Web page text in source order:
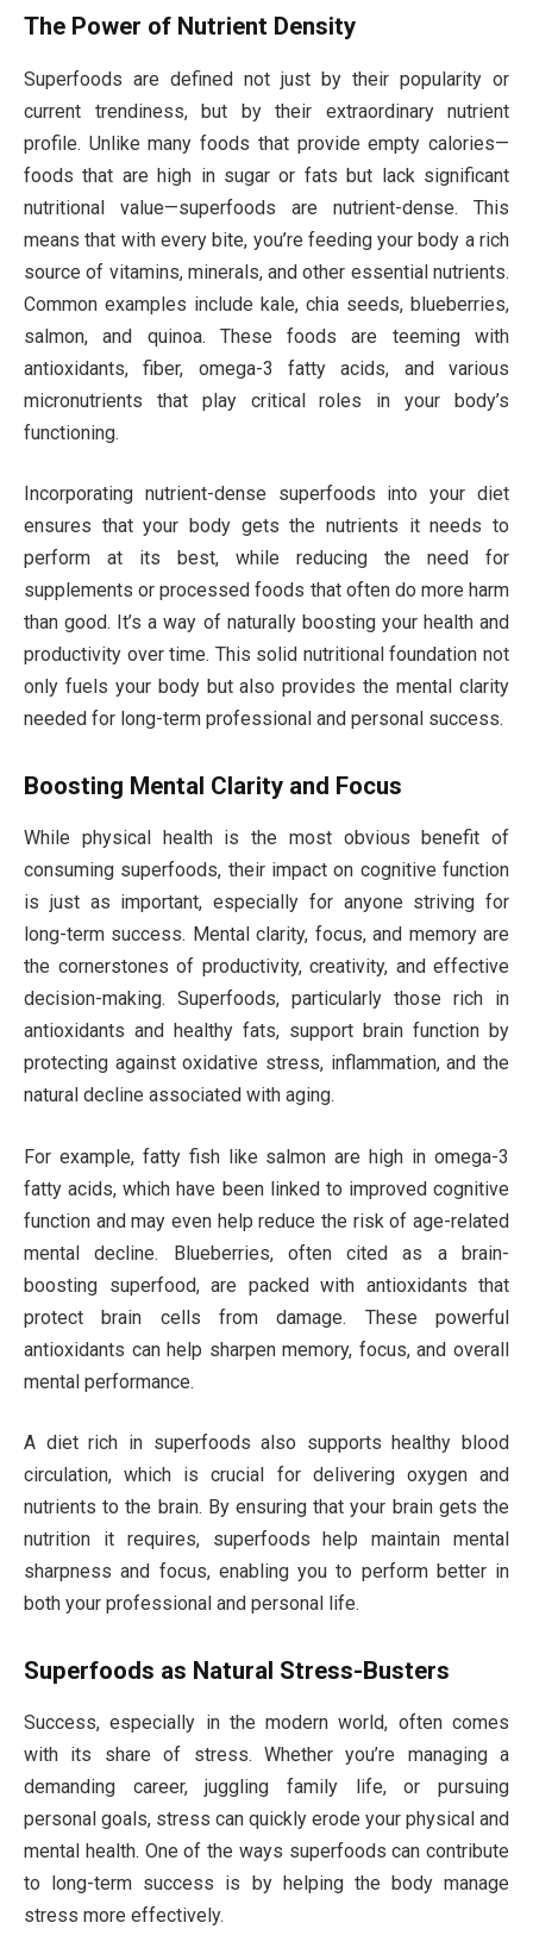
The Power of Nutrient Density
Superfoods are defined not just by their popularity or
current trendiness, but by their extraordinary nutrient
profile. Unlike many foods that provide empty calories—
foods that are high in sugar or fats but lack significant
nutritional value—superfoods are nutrient-dense. This
means that with every bite, you’re feeding your body a rich
source of vitamins, minerals, and other essential nutrients.
Common examples include kale, chia seeds, blueberries,
salmon, and quinoa. These foods are teeming with
antioxidants, fiber, omega-3 fatty acids, and various
micronutrients that play critical roles in your body’s
functioning.
Incorporating nutrient-dense superfoods into your diet
ensures that your body gets the nutrients it needs to
perform at its best, while reducing the need for
supplements or processed foods that often do more harm
than good. It’s a way of naturally boosting your health and
productivity over time. This solid nutritional foundation not
only fuels your body but also provides the mental clarity
needed for long-term professional and personal success.
Boosting Mental Clarity and Focus
While physical health is the most obvious benefit of
consuming superfoods, their impact on cognitive function
is just as important, especially for anyone striving for
long-term success. Mental clarity, focus, and memory are
the cornerstones of productivity, creativity, and effective
decision-making. Superfoods, particularly those rich in
antioxidants and healthy fats, support brain function by
protecting against oxidative stress, inflammation, and the
natural decline associated with aging.
For example, fatty fish like salmon are high in omega-3
fatty acids, which have been linked to improved cognitive
function and may even help reduce the risk of age-related
mental decline. Blueberries, often cited as a brain-
boosting superfood, are packed with antioxidants that
protect brain cells from damage. These powerful
antioxidants can help sharpen memory, focus, and overall
mental performance.
A diet rich in superfoods also supports healthy blood
circulation, which is crucial for delivering oxygen and
nutrients to the brain. By ensuring that your brain gets the
nutrition it requires, superfoods help maintain mental
sharpness and focus, enabling you to perform better in
both your professional and personal life.
Superfoods as Natural Stress-Busters
Success, especially in the modern world, often comes
with its share of stress. Whether you’re managing a
demanding career, juggling family life, or pursuing
personal goals, stress can quickly erode your physical and
mental health. One of the ways superfoods can contribute
to long-term success is by helping the body manage
stress more effectively.